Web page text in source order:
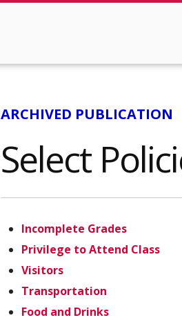
ARCHIVED PUBLICATION
Select
Incomplete Grades
Privilege to Attend Class
Visitors
Transportation
Food and Drinks